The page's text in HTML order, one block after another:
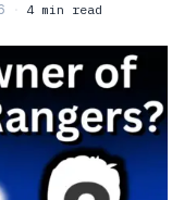
4 min read